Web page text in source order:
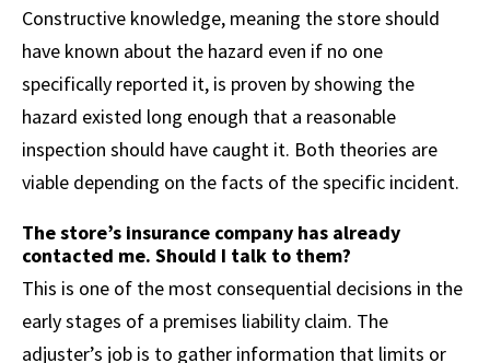
Constructive knowledge, meaning the store should
have known about the hazard even if no one
specifically reported it, is proven by showing the
hazard existed long enough that a reasonable
inspection should have caught it. Both theories are
viable depending on the facts of the specific incident.
The store’s insurance company has already
contacted me. Should I talk to them?
This is one of the most consequential decisions in the
early stages of a premises liability claim. The
adjuster’s job is to gather information that limits or